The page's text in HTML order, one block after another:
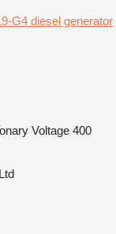
G4 diesel generator
Voltage 400